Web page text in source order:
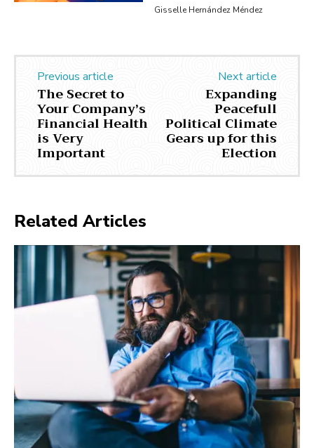
Gisselle Hernández Méndez
Previous article
The Secret to
Your Company’s
Financial Health
is Very
Important
Next article
Expanding
Peacefull
Political Climate
Gears up for this
Election
Related Articles